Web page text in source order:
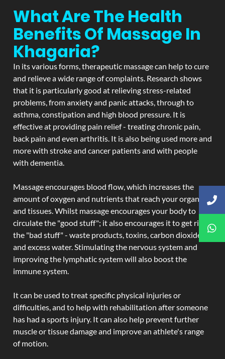
What Are The Health
Benefits Of Massage In
Khagaria?
In its various forms, therapeutic massage can help to cure
and relieve a wide range of complaints. Research shows
that it is particularly good at relieving stress-related
problems, from anxiety and panic attacks, through to
asthma, constipation and high blood pressure. It is
effective at providing pain relief - treating chronic pain,
back pain and even arthritis. It is also being used more and
more with stroke and cancer patients and with people
with dementia.
Massage encourages blood flow, which increases the
amount of oxygen and nutrients that reach your organs
and tissues. Whilst massage encourages your body to
circulate the "good stuff"; it also encourages it to get rid of
the "bad stuff" - waste products, toxins, carbon dioxide,
and excess water. Stimulating the nervous system and
improving the lymphatic system will also boost the
immune system.
It can be used to treat specific physical injuries or
difficulties, and to help with rehabilitation after someone
has had a sports injury. It can also help prevent further
muscle or tissue damage and improve an athlete's range
of motion.